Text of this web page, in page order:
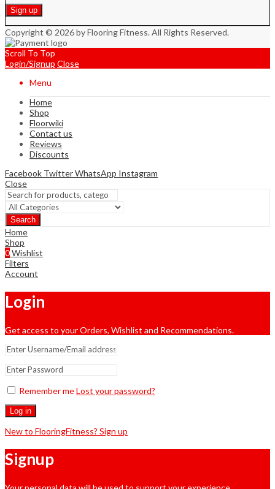
Copyright © 2026 by Flooring Fitness. All Rights Reserved.
Scroll To Top
Login/Signup Close
Menu
Home
Shop
Floorwiki
Contact us
Reviews
Discounts
Facebook TwitterWhatsApp Instagram
Close
Search
Home
Shop
0Wishlist
Filters
Account
Login
Get access to your Orders, Wishlist and Recommendations.
Remember meLost your password?
Log in
New to FlooringFitness? Sign up
Signup